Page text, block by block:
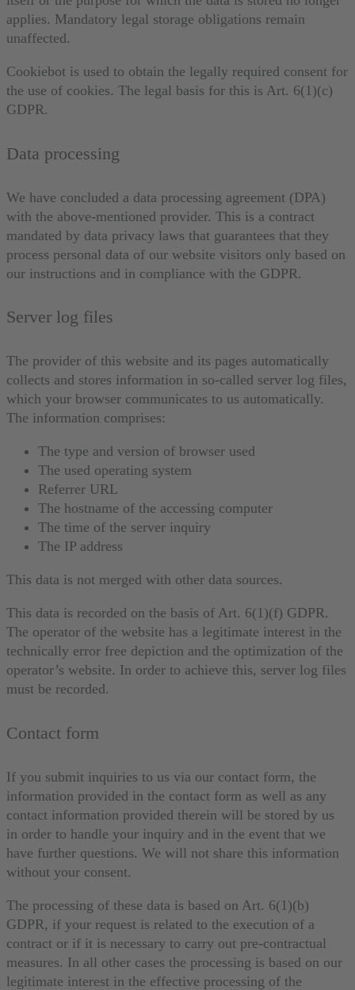
applies. Mandatory legal storage obligations remain
unaffected.
Cookiebot is used to obtain the legally required consent for
the use of cookies. The legal basis for this is Art. 6(1)(c)
GDPR.
Data processing
We have concluded a data processing agreement (DPA)
with the above-mentioned provider. This is a contract
mandated by data privacy laws that guarantees that they
process personal data of our website visitors only based on
our instructions and in compliance with the GDPR.
Server log files
The provider of this website and its pages automatically
collects and stores information in so-called server log files,
which your browser communicates to us automatically.
The information comprises:
The type and version of browser used
The used operating system
Referrer URL
The hostname of the accessing computer
The time of the server inquiry
The IP address
This data is not merged with other data sources.
This data is recorded on the basis of Art. 6(1)(f) GDPR.
The operator of the website has a legitimate interest in the
technically error free depiction and the optimization of the
operator’s website. In order to achieve this, server log files
must be recorded.
Contact form
If you submit inquiries to us via our contact form, the
information provided in the contact form as well as any
contact information provided therein will be stored by us
in order to handle your inquiry and in the event that we
have further questions. We will not share this information
without your consent.
The processing of these data is based on Art. 6(1)(b)
GDPR, if your request is related to the execution of a
contract or if it is necessary to carry out pre-contractual
measures. In all other cases the processing is based on our
legitimate interest in the effective processing of the